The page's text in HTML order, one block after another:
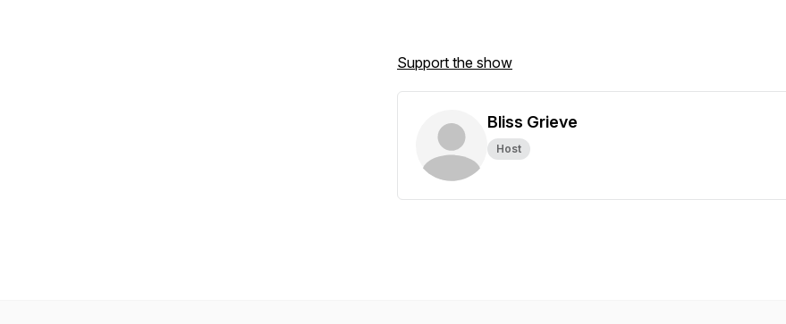
Support the show
Bliss Grieve
Host